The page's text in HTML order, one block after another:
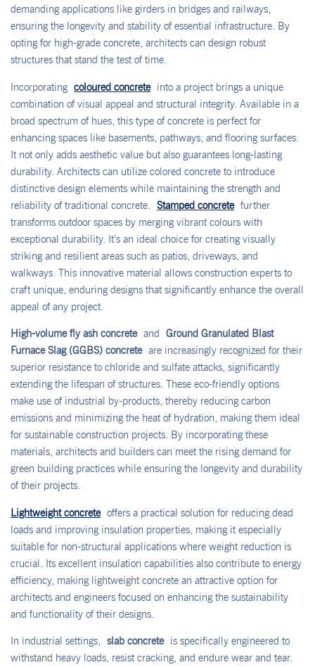
demanding applications like girders in bridges and railways,
ensuring the longevity and stability of essential infrastructure. By
opting for high-grade concrete, architects can design robust
structures that stand the test of time.
Incorporating coloured concreteinto a project brings a unique
combination of visual appeal and structural integrity. Available in a
broad spectrum of hues, this type of concrete is perfect for
enhancing spaces like basements, pathways, and flooring surfaces.
It not only adds aesthetic value but also guarantees long-lasting
durability. Architects can utilize colored concrete to introduce
distinctive design elements while maintaining the strength and
reliability of traditional concrete. Stamped concretefurther
transforms outdoor spaces by merging vibrant colours with
exceptional durability. It’s an ideal choice for creating visually
striking and resilient areas such as patios, driveways, and
walkways. This innovative material allows construction experts to
craft unique, enduring designs that significantly enhance the overall
appeal of any project.
High-volume fly ash concreteand Ground Granulated Blast
Furnace Slag (GGBS) concreteare increasingly recognized for their
superior resistance to chloride and sulfate attacks, significantly
extending the lifespan of structures. These eco-friendly options
make use of industrial by-products, thereby reducing carbon
emissions and minimizing the heat of hydration, making them ideal
for sustainable construction projects. By incorporating these
materials, architects and builders can meet the rising demand for
green building practices while ensuring the longevity and durability
of their projects.
Lightweight concreteoffers a practical solution for reducing dead
loads and improving insulation properties, making it especially
suitable for non-structural applications where weight reduction is
crucial. Its excellent insulation capabilities also contribute to energy
efficiency, making lightweight concrete an attractive option for
architects and engineers focused on enhancing the sustainability
and functionality of their designs.
In industrial settings, slab concreteis specifically engineered to
withstand heavy loads, resist cracking, and endure wear and tear.